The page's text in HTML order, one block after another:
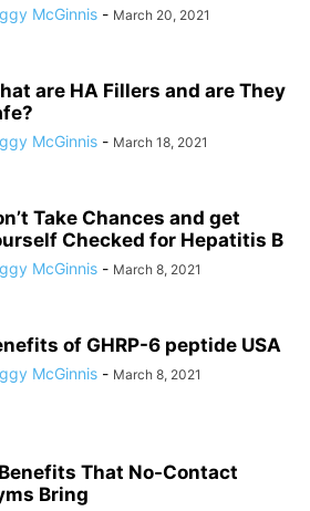
McGinnis - March 20, 2021
are HA Fillers and are They
McGinnis - March 18, 2021
Take Chances and get
Checked for Hepatitis B
McGinnis - March 8, 2021
of GHRP-6 peptide USA
McGinnis - March 8, 2021
That No-Contact
Bring